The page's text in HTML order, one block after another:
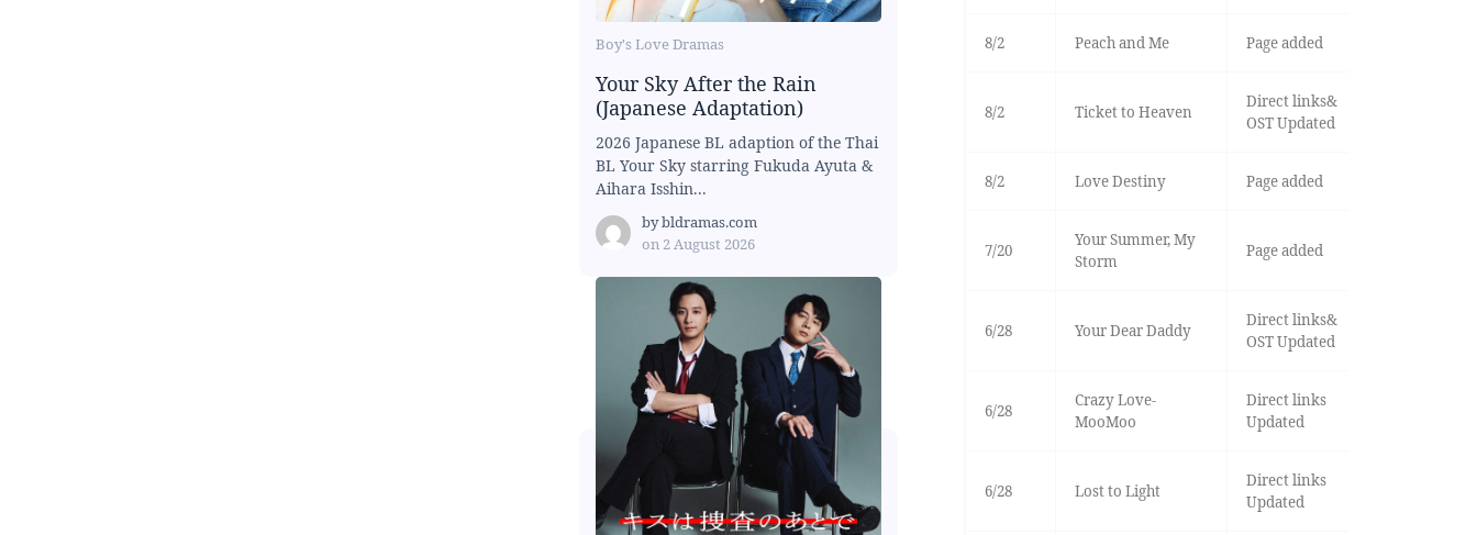
Boy's Love Dramas
Your Sky After the Rain
(Japanese Adaptation)
2026 Japanese BL adaption of the Thai
BL Your Sky starring Fukuda Ayuta &
Aihara Isshin...
bybldramas.com
on 2 August 2026
8/2 Peach and Me Page added
8/2 Ticket to Heaven
Direct links&
OST Updated
8/2 Love Destiny Page added
7/20
Your Summer, My
Storm
Page added
6/28 Your Dear Daddy
Direct links&
OST Updated
6/28
Crazy Love-
MooMoo
Direct links
Updated
6/28 Lost to Light
Direct links
Updated